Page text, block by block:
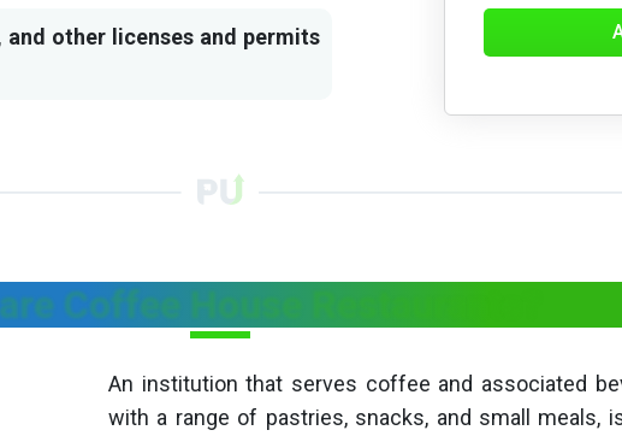
other licenses and permits
Coffee House Restaurants?
An institution that serves coffee and associated
with a range of pastries, snacks, and small meals,